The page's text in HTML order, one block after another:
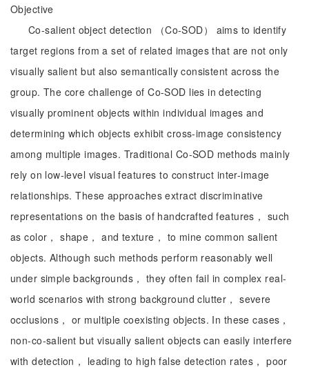
Objective
Co-salient object detection （Co-SOD） aims to identify
target regions from a set of related images that are not only
visually salient but also semantically consistent across the
group. The core challenge of Co-SOD lies in detecting
visually prominent objects within individual images and
determining which objects exhibit cross-image consistency
among multiple images. Traditional Co-SOD methods mainly
rely on low-level visual features to construct inter-image
relationships. These approaches extract discriminative
representations on the basis of handcrafted features， such
as color， shape， and texture， to mine common salient
objects. Although such methods perform reasonably well
under simple backgrounds， they often fail in complex real-
world scenarios with strong background clutter， severe
occlusions， or multiple coexisting objects. In these cases，
non-co-salient but visually salient objects can easily interfere
with detection， leading to high false detection rates， poor